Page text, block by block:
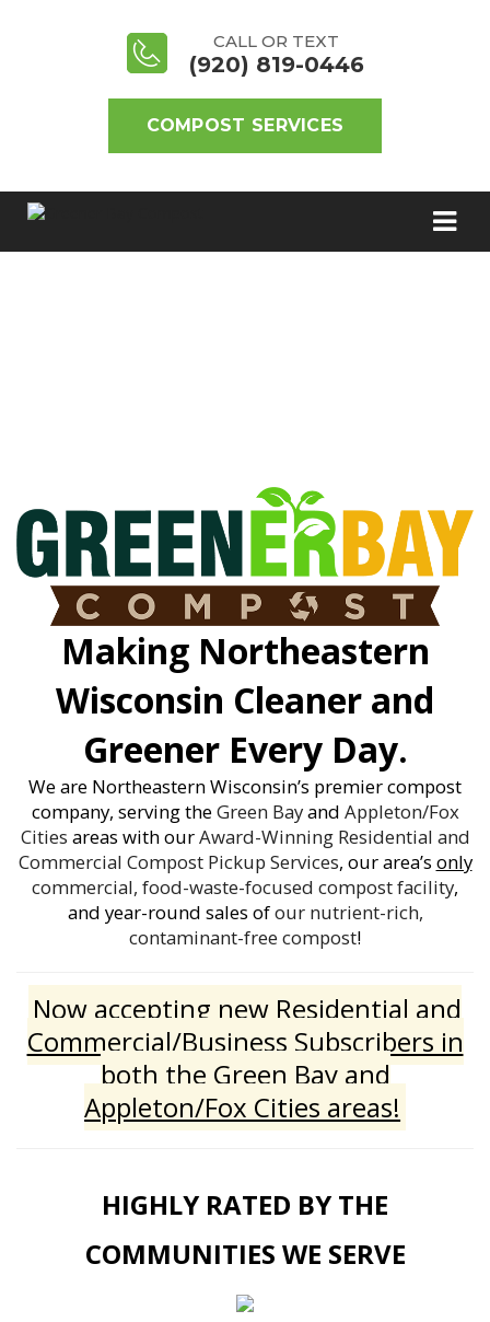
CALL OR TEXT
(920) 819-0446
COMPOST SERVICES
Making Northeastern
Wisconsin Cleaner and
Greener Every Day.
We are Northeastern Wisconsin’s premier compost
company, serving theGreen Bayand Appleton/Fox
Cities areas with ourAward-Winning Residential and
Commercial Compost Pickup Services, our area’s only
commercial, food-waste-focused compost facility,
and year-round sales ofour nutrient-rich,
contaminant-free compost!
Now accepting new Residential and
Commercial/Business Subscribers in
both the Green Bay and
Appleton/Fox Cities areas!
HIGHLY RATED BY THE
COMMUNITIES WE SERVE